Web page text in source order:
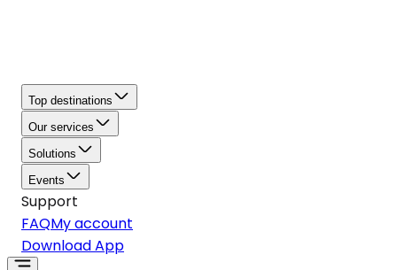
Top destinations
Our services
Solutions
Events
Support
FAQMy account
Download App